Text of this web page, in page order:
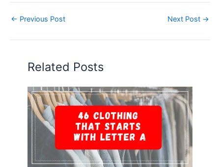
← Previous Post Next Post →
Related Posts